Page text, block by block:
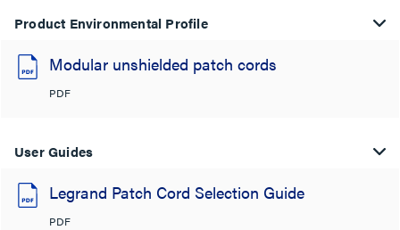
Product Environmental Profile
Modular unshielded patch cords
PDF
User Guides
Legrand Patch Cord Selection Guide
PDF